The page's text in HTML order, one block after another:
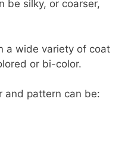
be silky, or coarser,
a wide variety of coat
or bi-color.
and pattern can be: